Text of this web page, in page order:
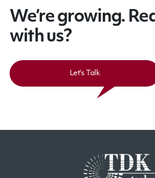
We’re growing.
with us?
Let's Talk